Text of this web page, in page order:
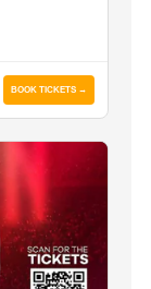
BOOK TICKETS →